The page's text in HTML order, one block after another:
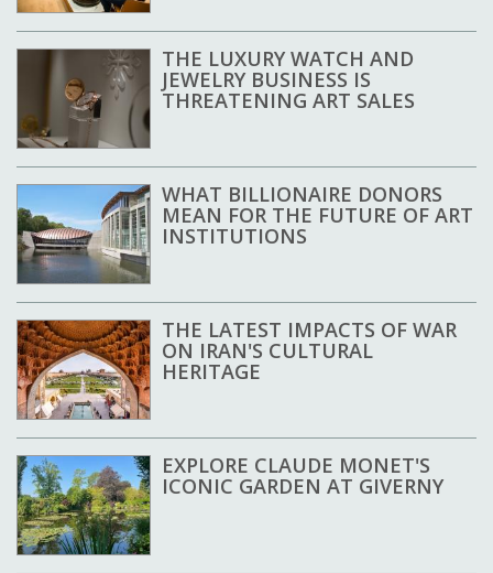
THE LUXURY WATCH AND
JEWELRY BUSINESS IS
THREATENING ART SALES
WHAT BILLIONAIRE DONORS
MEAN FOR THE FUTURE OF ART
INSTITUTIONS
THE LATEST IMPACTS OF WAR
ON IRAN'S CULTURAL
HERITAGE
EXPLORE CLAUDE MONET'S
ICONIC GARDEN AT GIVERNY